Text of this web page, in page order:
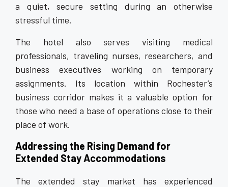
a quiet, secure setting during an otherwise
stressful time.
The hotel also serves visiting medical
professionals, traveling nurses, researchers, and
business executives working on temporary
assignments. Its location within Rochester’s
business corridor makes it a valuable option for
those who need a base of operations close to their
place of work.
Addressing the Rising Demand for
Extended Stay Accommodations
The extended stay market has experienced